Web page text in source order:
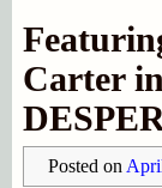
Carter
Posted on